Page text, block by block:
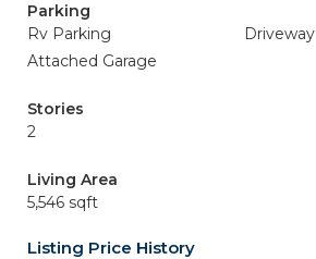
Parking
Rv Parking
Driveway
Attached Garage
Stories
2
Living Area
5,546 sqft
Listing Price History